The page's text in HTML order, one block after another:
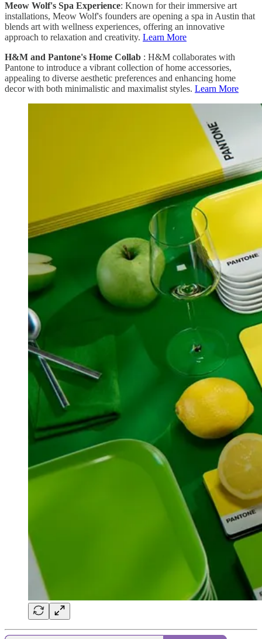
Meow Wolf's Spa Experience: Known for their immersive art
installations, Meow Wolf's founders are opening a spa in Austin that
blends art with wellness experiences, offering an innovative
approach to relaxation and creativity. Learn More
H&M and Pantone's Home Collab : H&M collaborates with
Pantone to introduce a vibrant collection of home accessories,
appealing to diverse aesthetic preferences and enhancing home
decor with both minimalistic and maximalist styles. Learn More